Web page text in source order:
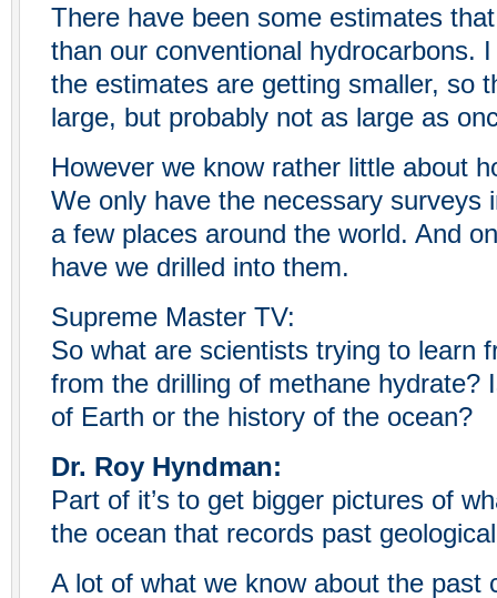
There have been some estimates
than our conventional hydrocarbons.
the estimates are getting smaller, so
large, but probably not as large as
However we know rather little about
We only have the necessary surveys
a few places around the world. And
have we drilled into them.
Supreme Master TV:
So what are scientists trying to learn
from the drilling of methane hydrate?
of Earth or the history of the ocean?
Dr. Roy Hyndman:
Part of it’s to get bigger pictures of
the ocean that records past
A lot of what we know about the past